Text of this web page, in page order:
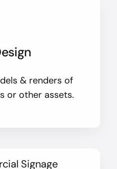
& renders of
or other assets.